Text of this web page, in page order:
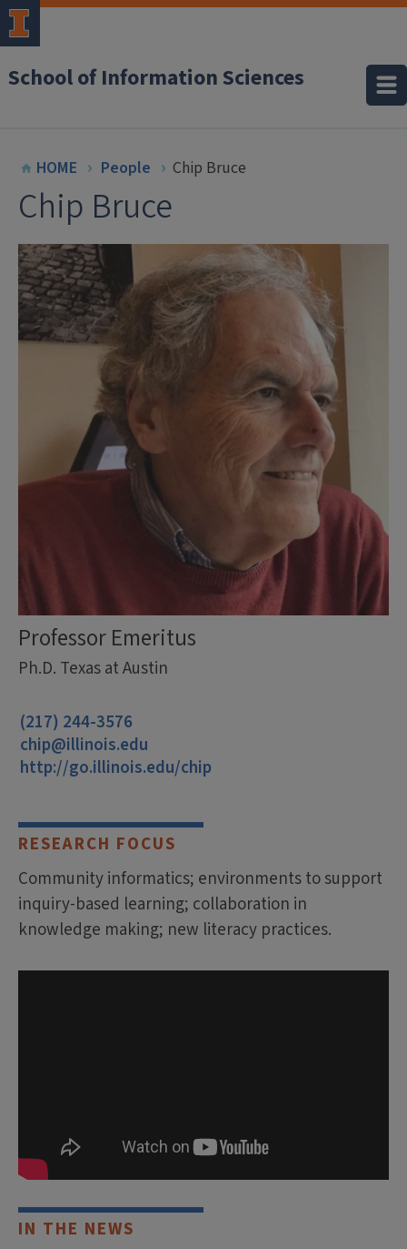
School of Information Sciences
HOME People Chip Bruce
Chip Bruce
Professor Emeritus
Ph.D. Texas at Austin
(217) 244-3576
chip@illinois.edu
http://go.illinois.edu/chip
RESEARCH FOCUS
Community informatics; environments to support
inquiry-based learning; collaboration in
knowledge making; new literacy practices.
IN THE NEWS